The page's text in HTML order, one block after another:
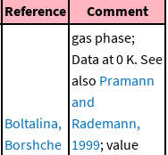
Reference Comment
Boltalina,
Borshche
gas phase;
Data at 0 K. See
also Pramann
and
Rademann,
1999; value